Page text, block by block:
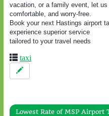
vacation, or a family event, let us
comfortable, and worry-free.
Book your next Hastings airport
experience superior service
tailored to your travel needs
taxi
Lowest Rate of MSP Airport